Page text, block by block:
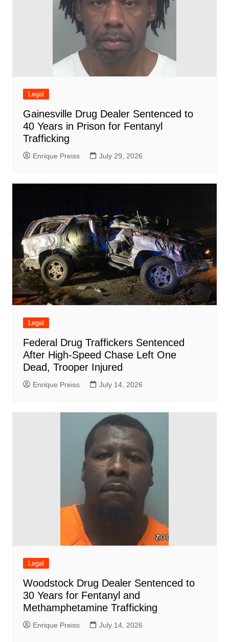
Legal
Gainesville Drug Dealer Sentenced to
40 Years in Prison for Fentanyl
Trafficking
Enrique Preiss July 29, 2026
Legal
Federal Drug Traffickers Sentenced
After High-Speed Chase Left One
Dead, Trooper Injured
Enrique Preiss July 14, 2026
Legal
Woodstock Drug Dealer Sentenced to
30 Years for Fentanyl and
Methamphetamine Trafficking
Enrique Preiss July 14, 2026